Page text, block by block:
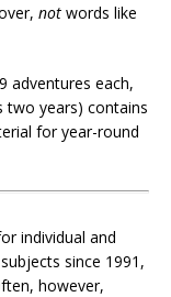
not words like
adventures each,
two years) contains
for year-round
individual and
since 1991,
however,